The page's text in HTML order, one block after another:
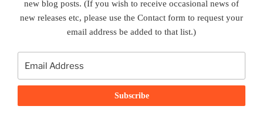
new blog posts. (If you wish to receive occasional news of
new releases etc, please use the Contact form to request your
email address be added to that list.)